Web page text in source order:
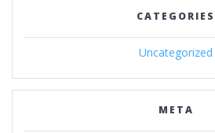
CATEGORIES
Uncategorized
META